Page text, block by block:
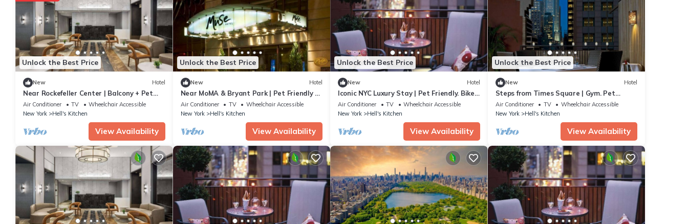
Unlock the Best Price
New Hotel
Near Rockefeller Center | Balcony + Pet
Friendly
Air Conditioner TV
Wheelchair Accessible
New York
Hell's Kitchen
View Availability
Unlock the Best Price
New Hotel
Near MoMA & Bryant Park | Pet Friendly +
Bikes
Air Conditioner TV
Wheelchair Accessible
New York
Hell's Kitchen
View Availability
Unlock the Best Price
New Hotel
Iconic NYC Luxury Stay | Pet Friendly. Bikes
+ Gym
Air Conditioner TV
Wheelchair Accessible
New York
Hell's Kitchen
View Availability
Unlock the Best Price
New Hotel
Steps from Times Square | Gym. Pet
Friendly + Bar
Air Conditioner TV
Wheelchair Accessible
New York
Hell's Kitchen
View Availability